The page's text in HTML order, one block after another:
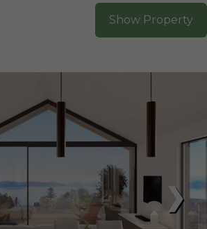
Show Property
❯